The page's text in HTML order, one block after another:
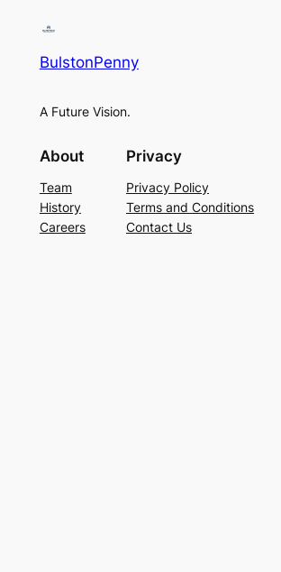
BulstonPenny
A Future Vision.
About
Team
History
Careers
Privacy
Privacy Policy
Terms and Conditions
Contact Us